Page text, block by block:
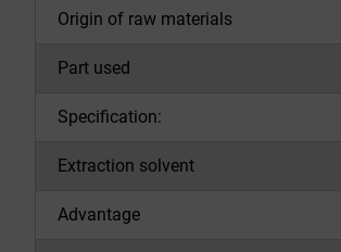
Origin of raw materials
Part used
Specification:
Extraction solvent
Advantage